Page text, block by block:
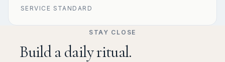
SERVICE STANDARD
STAY CLOSE
Build a daily ritual.